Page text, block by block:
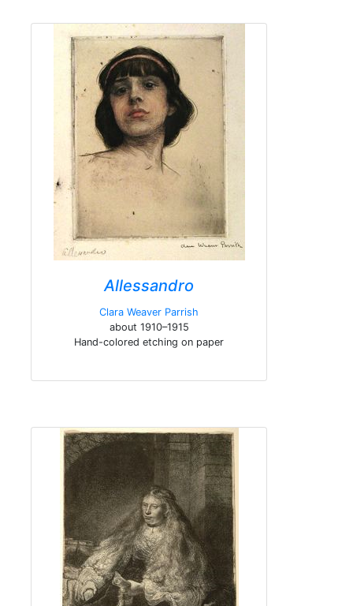
Allessandro
Clara Weaver Parrish
about 1910–1915
Hand-colored etching on paper